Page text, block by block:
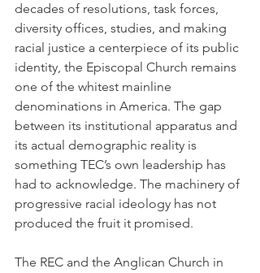
decades of resolutions, task forces,
diversity offices, studies, and making
racial justice a centerpiece of its public
identity, the Episcopal Church remains
one of the whitest mainline
denominations in America. The gap
between its institutional apparatus and
its actual demographic reality is
something TEC’s own leadership has
had to acknowledge. The machinery of
progressive racial ideology has not
produced the fruit it promised.
The REC and the Anglican Church in